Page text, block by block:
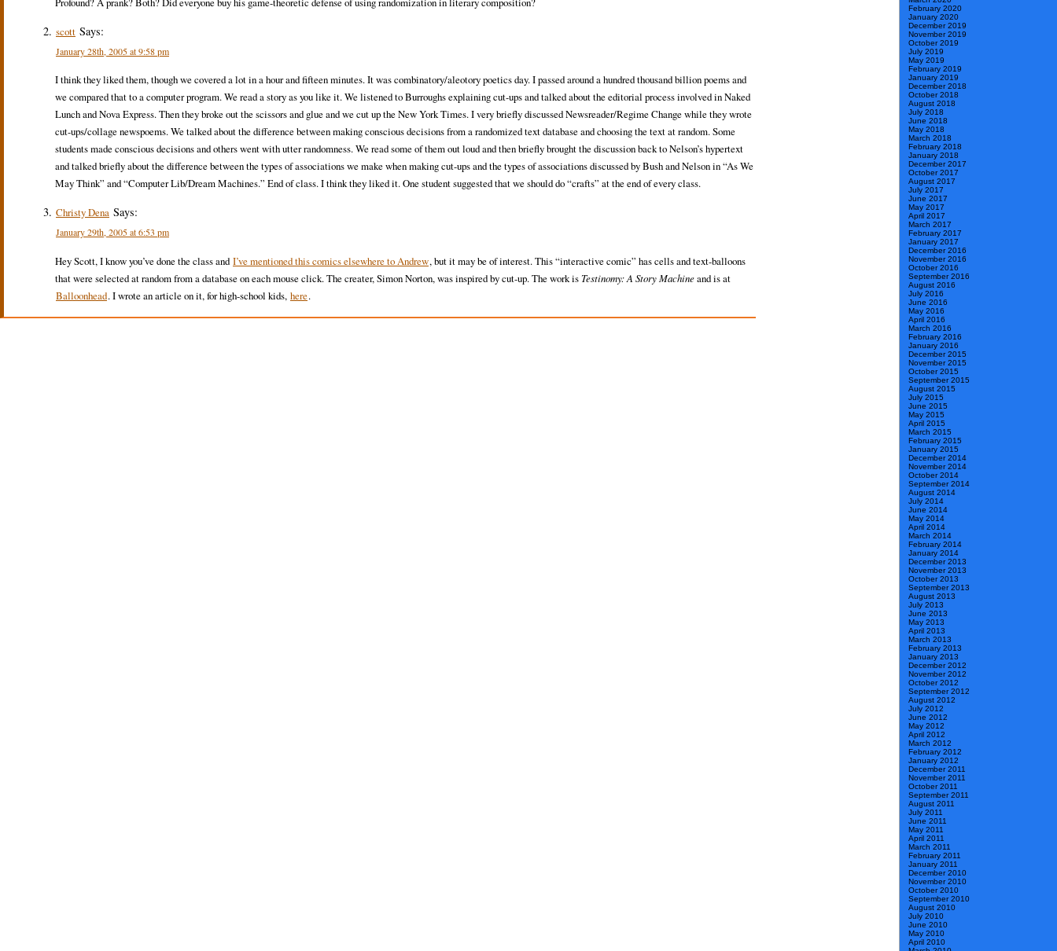
February 2020
January 2020
December 2019
November 2019
October 2019
July 2019
May 2019
February 2019
January 2019
December 2018
October 2018
August 2018
July 2018
June 2018
May 2018
March 2018
February 2018
January 2018
December 2017
October 2017
August 2017
July 2017
June 2017
May 2017
April 2017
March 2017
February 2017
January 2017
December 2016
November 2016
October 2016
September 2016
August 2016
July 2016
June 2016
May 2016
April 2016
March 2016
February 2016
January 2016
December 2015
November 2015
October 2015
September 2015
August 2015
July 2015
June 2015
May 2015
April 2015
March 2015
February 2015
January 2015
December 2014
November 2014
October 2014
September 2014
August 2014
July 2014
June 2014
May 2014
April 2014
March 2014
February 2014
January 2014
December 2013
November 2013
October 2013
September 2013
August 2013
July 2013
June 2013
May 2013
April 2013
March 2013
February 2013
January 2013
December 2012
November 2012
October 2012
September 2012
August 2012
July 2012
June 2012
May 2012
April 2012
March 2012
February 2012
January 2012
December 2011
November 2011
October 2011
September 2011
August 2011
July 2011
June 2011
May 2011
April 2011
March 2011
February 2011
January 2011
December 2010
November 2010
October 2010
September 2010
August 2010
July 2010
June 2010
May 2010
April 2010
scott Says:
January 28th, 2005 at 9:58 pm
I think they liked them, though we covered a lot in a hour and fifteen minutes. It was combinatory/aleotory poetics day. I passed around a hundred thousand billion poems and
we compared that to a computer program. We read a story as you like it. We listened to Burroughs explaining cut-ups and talked about the editorial process involved in Naked
Lunch and Nova Express. Then they broke out the scissors and glue and we cut up the New York Times. I very briefly discussed Newsreader/Regime Change while they wrote
cut-ups/collage newspoems. We talked about the difference between making conscious decisions from a randomized text database and choosing the text at random. Some
students made conscious decisions and others went with utter randomness. We read some of them out loud and then briefly brought the discussion back to Nelson’s hypertext
and talked briefly about the difference between the types of associations we make when making cut-ups and the types of associations discussed by Bush and Nelson in “As We
May Think” and “Computer Lib/Dream Machines.” End of class. I think they liked it. One student suggested that we should do “crafts” at the end of every class.
Christy Dena Says:
January 29th, 2005 at 6:53 pm
Hey Scott, I know you’ve done the class andI’ve mentioned this comics elsewhere to Andrew, but it may be of interest. This “interactive comic” has cells and text-balloons
that were selected at random from a database on each mouse click. The creater, Simon Norton, was inspired by cut-up. The work isTestinomy: A Story Machineand is at
Balloonhead. I wrote an article on it, for high-school kids, here.